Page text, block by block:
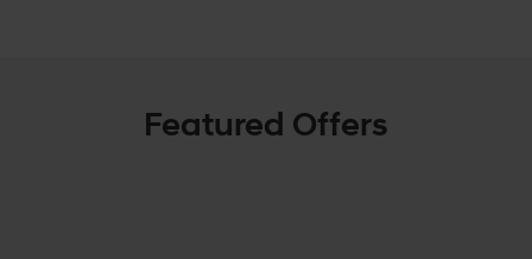
Featured Offers